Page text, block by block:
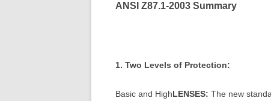
ANSI Z87.1-2003 Summary
1. Two Levels of Protection:
Basic and HighLENSES: The new